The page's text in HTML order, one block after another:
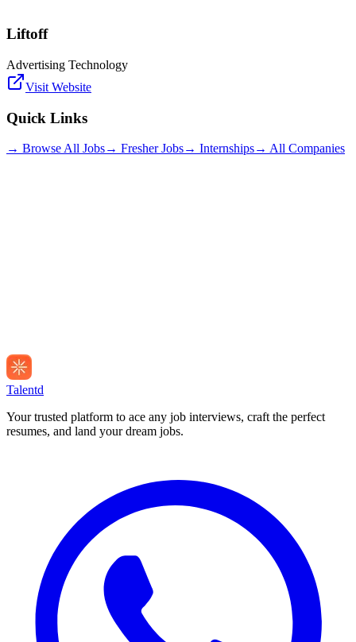
Liftoff
Advertising Technology
Visit Website
Quick Links
→ Browse All Jobs→ Fresher Jobs→ Internships→ All Companies
Talentd
Your trusted platform to ace any job interviews, craft the perfect
resumes, and land your dream jobs.